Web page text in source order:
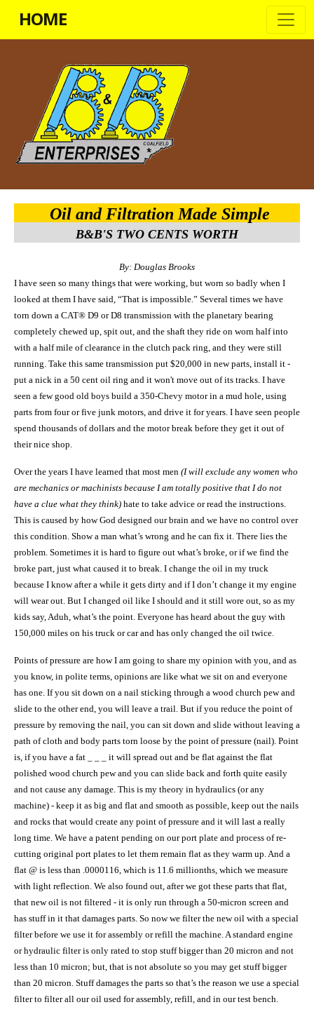
HOME
Oil and Filtration Made Simple
B&B'S TWO CENTS WORTH
By: Douglas Brooks
I have seen so many things that were working, but worn so badly when I
looked at them I have said, “That is impossible.” Several times we have
torn down a CAT® D9 or D8 transmission with the planetary bearing
completely chewed up, spit out, and the shaft they ride on worn half into
with a half mile of clearance in the clutch pack ring, and they were still
running. Take this same transmission put $20,000 in new parts, install it -
put a nick in a 50 cent oil ring and it won't move out of its tracks. I have
seen a few good old boys build a 350-Chevy motor in a mud hole, using
parts from four or five junk motors, and drive it for years. I have seen people
spend thousands of dollars and the motor break before they get it out of
their nice shop.
Over the years I have learned that most men (I will exclude any women who
are mechanics or machinists because I am totally positive that I do not
have a clue what they think) hate to take advice or read the instructions.
This is caused by how God designed our brain and we have no control over
this condition. Show a man what’s wrong and he can fix it. There lies the
problem. Sometimes it is hard to figure out what’s broke, or if we find the
broke part, just what caused it to break. I change the oil in my truck
because I know after a while it gets dirty and if I don’t change it my engine
will wear out. But I changed oil like I should and it still wore out, so as my
kids say,Aduh, what’s the point. Everyone has heard about the guy with
150,000 miles on his truck or car and has only changed the oil twice.
Points of pressure are how I am going to share my opinion with you, and as
you know, in polite terms, opinions are like what we sit on and everyone
has one. If you sit down on a nail sticking through a wood church pew and
slide to the other end, you will leave a trail. But if you reduce the point of
pressure by removing the nail, you can sit down and slide without leaving a
path of cloth and body parts torn loose by the point of pressure (nail). Point
is, if you have a fat _ _ _ it will spread out and be flat against the flat
polished wood church pew and you can slide back and forth quite easily
and not cause any damage. This is my theory in hydraulics (or any
machine) - keep it as big and flat and smooth as possible, keep out the nails
and rocks that would create any point of pressure and it will last a really
long time. We have a patent pending on our port plate and process of re-
cutting original port plates to let them remain flat as they warm up. And a
flat @ is less than .0000116, which is 11.6 millionths, which we measure
with light reflection. We also found out, after we got these parts that flat,
that new oil is not filtered - it is only run through a 50-micron screen and
has stuff in it that damages parts. So now we filter the new oil with a special
filter before we use it for assembly or refill the machine. A standard engine
or hydraulic filter is only rated to stop stuff bigger than 20 micron and not
less than 10 micron; but, that is not absolute so you may get stuff bigger
than 20 micron. Stuff damages the parts so that’s the reason we use a special
filter to filter all our oil used for assembly, refill, and in our test bench.